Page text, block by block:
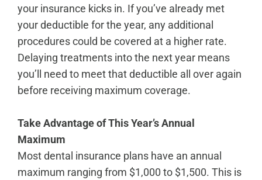
your insurance kicks in. If you’ve already met
your deductible for the year, any additional
procedures could be covered at a higher rate.
Delaying treatments into the next year means
you’ll need to meet that deductible all over again
before receiving maximum coverage.
Take Advantage of This Year’s Annual
Maximum
Most dental insurance plans have an annual
maximum ranging from $1,000 to $1,500. This is